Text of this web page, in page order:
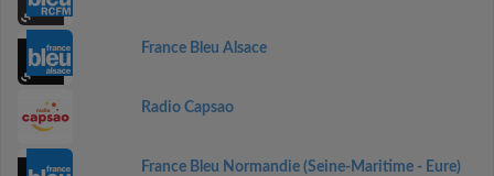
France Bleu Alsace
Radio Capsao
France Bleu Normandie (Seine-Maritime - Eure)